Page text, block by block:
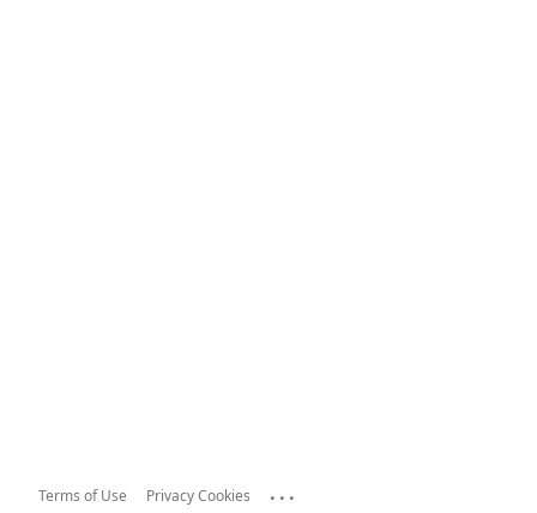
Terms of Use Privacy Cookies ...